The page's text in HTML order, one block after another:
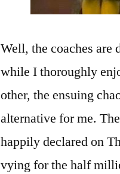
Well, the coaches are
while I thoroughly
other, the ensuing
alternative for me.
happily declared on
vying for the half